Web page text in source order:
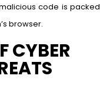
code is packed
browser.
CYBER